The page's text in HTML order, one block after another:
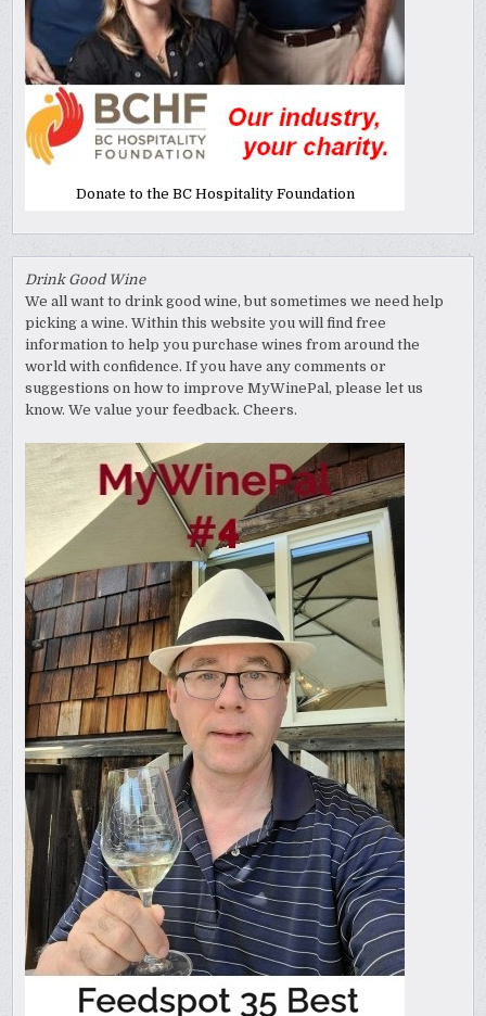
Donate to the BC Hospitality Foundation
Drink Good Wine
We all want to drink good wine, but sometimes we need help
picking a wine. Within this website you will find free
information to help you purchase wines from around the
world with confidence. If you have any comments or
suggestions on how to improve MyWinePal, please let us
know. We value your feedback. Cheers.